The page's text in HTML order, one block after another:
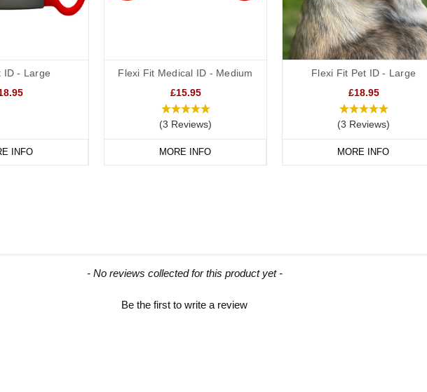
ID - Large
INFO
Flexi Fit Medical ID - Medium
£15.95
(3 Reviews)
MORE INFO
Flexi Fit Pet ID - Large
£18.95
(3 Reviews)
MORE INFO
- No reviews collected for this product yet -
Be the first to write a review